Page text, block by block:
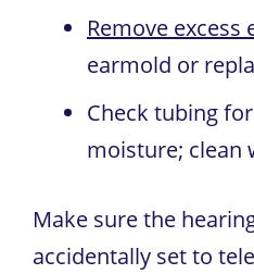
Remove excess
earmold or
Check tubing
moisture; clean
Make sure the
accidentally set to